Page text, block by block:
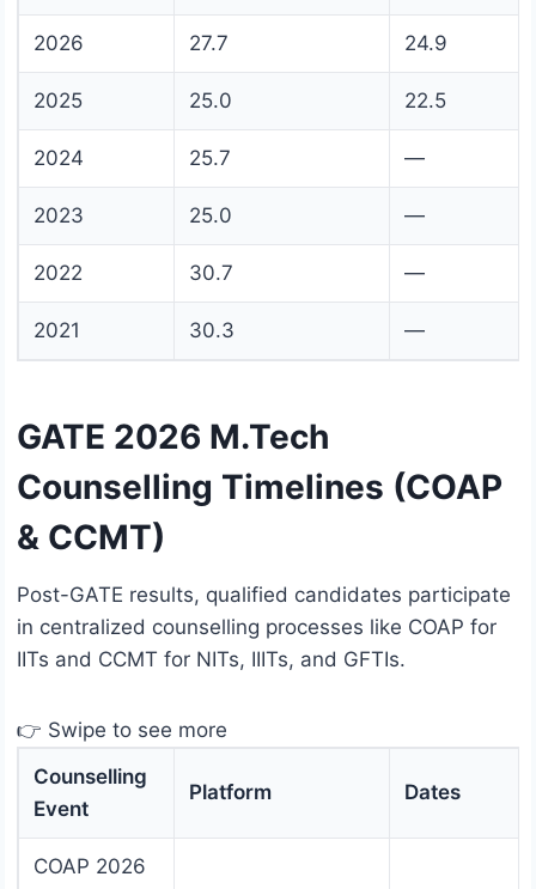
2026 27.7 24.9
2025 25.0 22.5
2024 25.7 —
2023 25.0 —
2022 30.7 —
2021 30.3 —
GATE 2026 M.Tech
Counselling Timelines (COAP
& CCMT)
Post-GATE results, qualified candidates participate
in centralized counselling processes like COAP for
IITs and CCMT for NITs, IIITs, and GFTIs.
👉 Swipe to see more
Counselling
Event
Platform Dates
COAP 2026